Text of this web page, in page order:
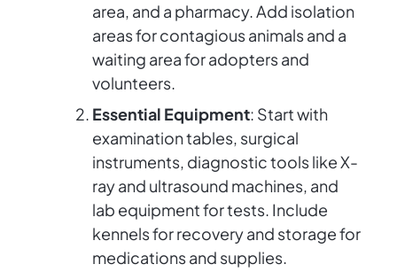
area, and a pharmacy. Add isolation
areas for contagious animals and a
waiting area for adopters and
volunteers.
Essential Equipment: Start with
examination tables, surgical
instruments, diagnostic tools like X-
ray and ultrasound machines, and
lab equipment for tests. Include
kennels for recovery and storage for
medications and supplies.